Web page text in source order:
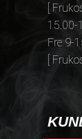
[
15.00-
Fre 9-
[